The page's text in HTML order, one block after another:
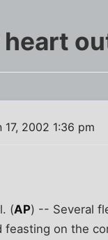
heart
17, 2002 1:36 pm
(AP) -- Several
feasting on the